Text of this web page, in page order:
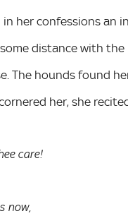
her confessions an
distance with
The hounds found
her, she
care!
now,